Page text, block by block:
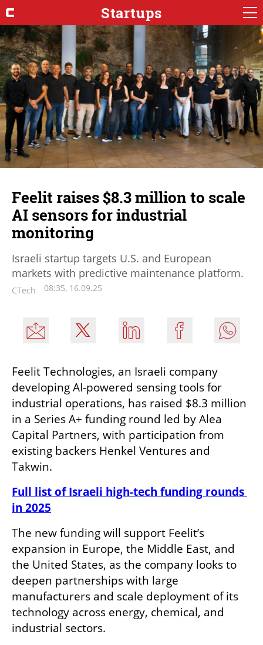
Startups
Feelit raises $8.3 million to scale
AI sensors for industrial
monitoring
Israeli startup targets U.S. and European
markets with predictive maintenance platform.
CTech 08:35, 16.09.25
Feelit Technologies, an Israeli company
developing AI-powered sensing tools for
industrial operations, has raised $8.3 million
in a Series A+ funding round led by Alea
Capital Partners, with participation from
existing backers Henkel Ventures and
Takwin.
Full list of Israeli high-tech funding rounds
in 2025
The new funding will support Feelit’s
expansion in Europe, the Middle East, and
the United States, as the company looks to
deepen partnerships with large
manufacturers and scale deployment of its
technology across energy, chemical, and
industrial sectors.